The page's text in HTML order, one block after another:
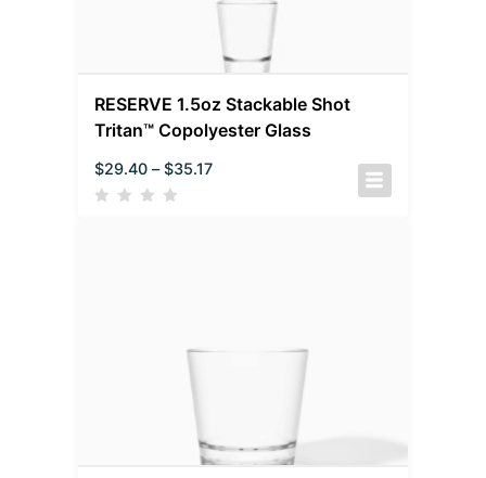
RESERVE 1.5oz Stackable Shot
Tritan™ Copolyester Glass
$29.40 – $35.17